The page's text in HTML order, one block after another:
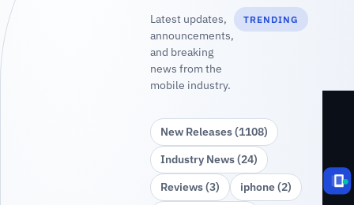
Latest updates,
announcements,
and breaking
news from the
mobile industry.
TRENDING
New Releases (1108)
Industry News (24)
Reviews (3)
iphone (2)